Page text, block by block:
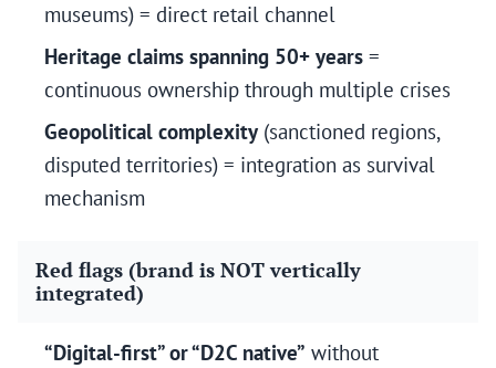
museums) = direct retail channel
Heritage claims spanning 50+ years =
continuous ownership through multiple crises
Geopolitical complexity (sanctioned regions,
disputed territories) = integration as survival
mechanism
Red flags (brand is NOT vertically
integrated)
“Digital-first” or “D2C native” without